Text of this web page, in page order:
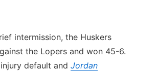
intermission, the Huskers
the Lopers and won 45-6.
default and Jordan